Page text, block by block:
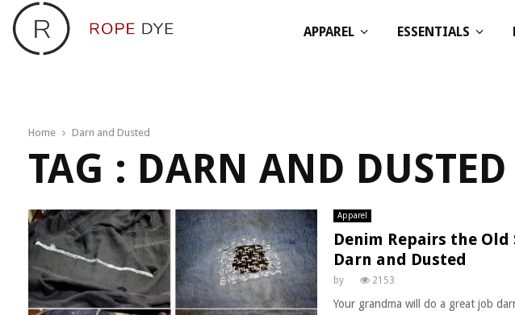
APPAREL ESSENTIALS
Home Darn and Dusted
TAG : DARN AND DUSTED
Apparel
Denim Repairs the
Darn and Dusted
by 2153
Your grandma will do a great job